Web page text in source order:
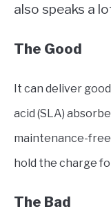
also speaks a
The Good
It can deliver
acid (SLA)
maintenance-
hold the charge
The Bad